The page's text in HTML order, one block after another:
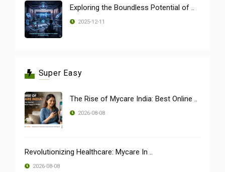
Exploring the Boundless Potential of ..
2025-12-11
Super Easy
The Rise of Mycare India: Best Online ..
2026-08-08
Revolutionizing Healthcare: Mycare In ..
2026-08-08